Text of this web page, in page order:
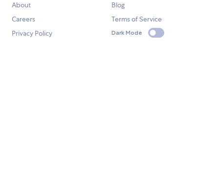
About
Blog
Careers
Terms of Service
Privacy Policy
Dark Mode